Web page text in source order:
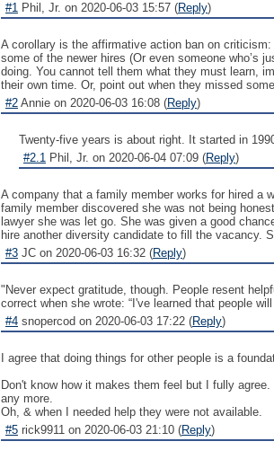
#1 Phil, Jr. on 2020-06-03 15:57 (Reply)
A corollary is the affirmative action ban on
some of the newer hires (Or even someone who’s
doing. You cannot tell them what they must learn,
their own time. Or, point out when they missed
#2 Annie on 2020-06-03 16:08 (Reply)
Twenty-five years is about right. It started in
#2.1 Phil, Jr. on 2020-06-04 07:09 (Reply)
A company that a family member works for hired a
family member discovered she was not being
lawyer she was let go. She was given a good
hire another diversity candidate to fill the vacancy.
#3 JC on 2020-06-03 16:32 (Reply)
"Never expect gratitude, though. People resent
correct when she wrote: “I've learned that people
#4 snopercod on 2020-06-03 17:22 (Reply)
I agree that doing things for other people is a
Don't know how it makes them feel but I fully
any more.
Oh, & when I needed help they were not available.
#5 rick9911 on 2020-06-03 21:10 (Reply)